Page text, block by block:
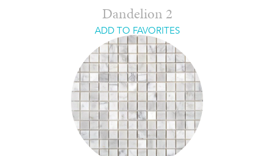
Dandelion 2
ADD TO FAVORITES